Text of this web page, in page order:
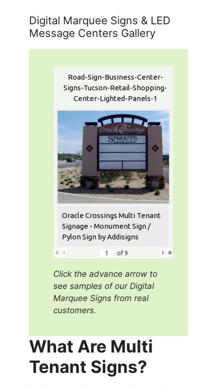
Digital Marquee Signs & LED
Message Centers Gallery
Road-Sign-Business-Center-
Signs-Tucson-Retail-Shopping-
Center-Lighted-Panels-1
Oracle Crossings Multi Tenant
Signage - Monument Sign /
Pylon Sign by Addisigns
« ‹ of 9 › »
Click the advance arrow to
see samples of our Digital
Marquee Signs from real
customers.
What Are Multi
Tenant Signs?